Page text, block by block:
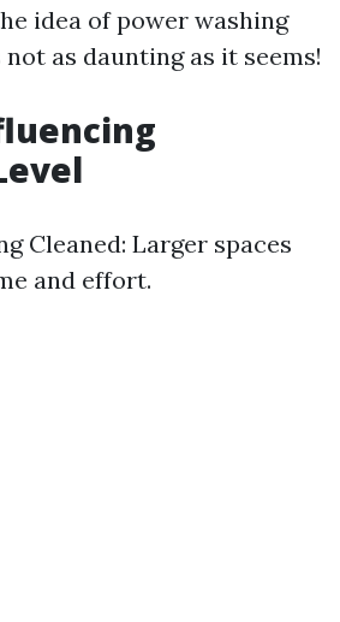
idea of power washing
as daunting as it seems!
Cleaned: Larger spaces
and effort.